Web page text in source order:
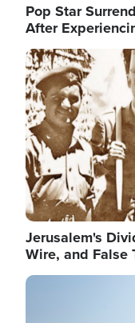
Pop Star
After
Image
Jerusalem's
Wire, and False
Image